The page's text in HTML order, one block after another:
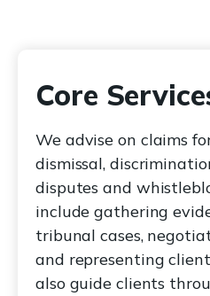
Core
We advise on claims
dismissal,
disputes and
include gathering
tribunal cases,
and representing
also guide clients